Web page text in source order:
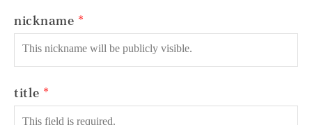
nickname
title